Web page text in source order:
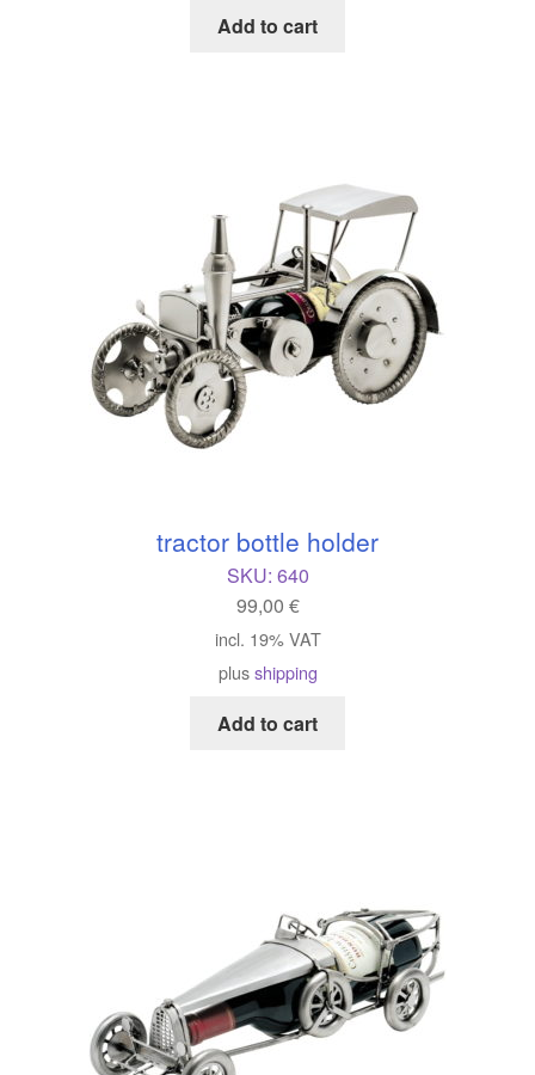
Add to cart
tractor bottle holder
SKU: 640
99,00 €
incl. 19% VAT
plusshipping
Add to cart